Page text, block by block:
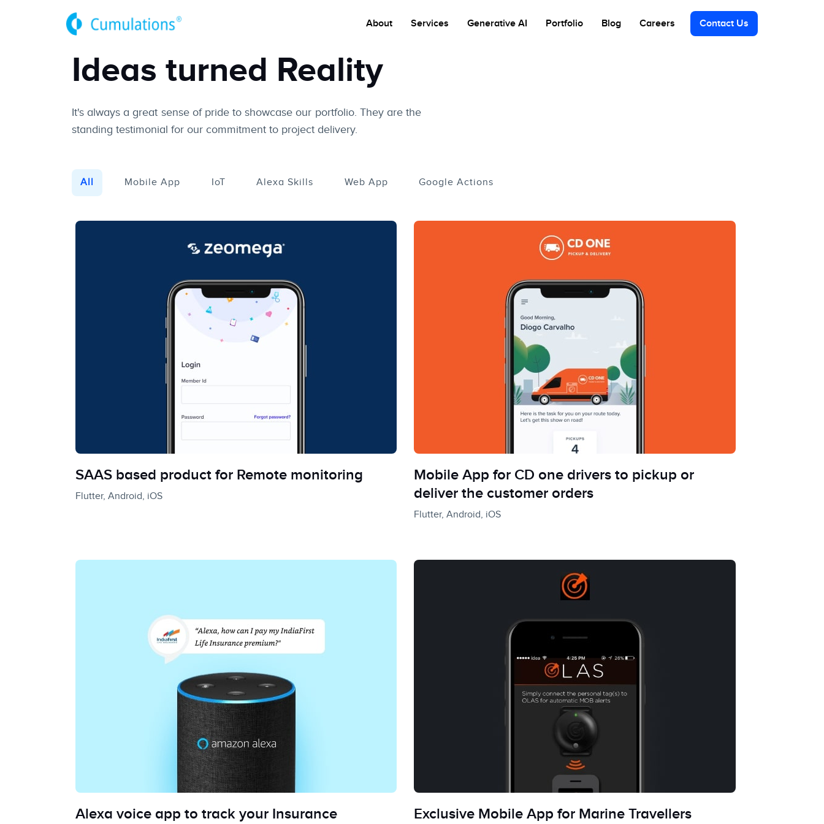
About Services Generative AI Portfolio Blog Careers Contact Us
Ideas turned Reality
It's always a great sense of pride to showcase our portfolio. They are the
standing testimonial for our commitment to project delivery.
All Mobile App IoT Alexa Skills Web App Google Actions
SAAS based product for Remote monitoring
Flutter, Android, iOS
Mobile App for CD one drivers to pickup or
deliver the customer orders
Flutter, Android, iOS
Alexa voice app to track your Insurance
Exclusive Mobile App for Marine Travellers